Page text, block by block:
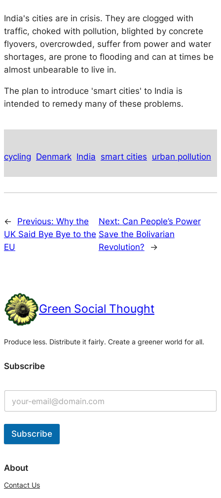
India's cities are in crisis. They are clogged with
traffic, choked with pollution, blighted by concrete
flyovers, overcrowded, suffer from power and water
shortages, are prone to flooding and can at times be
almost unbearable to live in.
The plan to introduce 'smart cities' to India is
intended to remedy many of these problems.
cycling Denmark India smart cities urban pollution
← Previous: Why the
UK Said Bye Bye to the
EU
Next: Can People’s Power
Save the Bolivarian
Revolution?
→
Green Social Thought
Produce less. Distribute it fairly. Create a greener world for all.
Subscribe
Subscribe
l
e
About
Contact Us